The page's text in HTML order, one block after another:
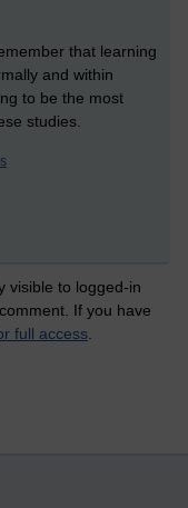
that learning
and within
to be the most
studies.
visible to logged-in
If you have
full access